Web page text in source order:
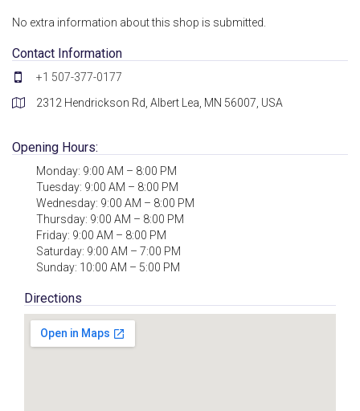
No extra information about this shop is submitted.
Contact Information
+1 507-377-0177
2312 Hendrickson Rd, Albert Lea, MN 56007, USA
Opening Hours:
Monday: 9:00 AM – 8:00 PM
Tuesday: 9:00 AM – 8:00 PM
Wednesday: 9:00 AM – 8:00 PM
Thursday: 9:00 AM – 8:00 PM
Friday: 9:00 AM – 8:00 PM
Saturday: 9:00 AM – 7:00 PM
Sunday: 10:00 AM – 5:00 PM
Directions